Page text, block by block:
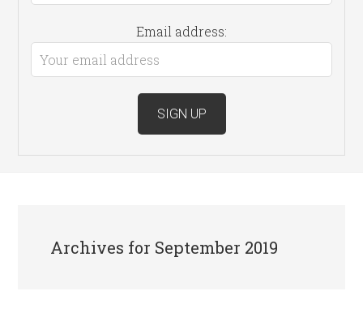
Email address:
Archives for September 2019